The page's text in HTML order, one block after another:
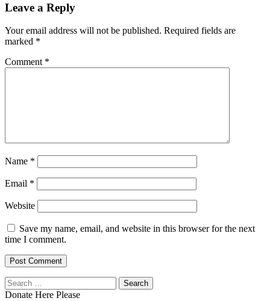
Leave a Reply
Your email address will not be published. Required fields are
marked *
Comment *
Name *
Email *
Website
Save my name, email, and website in this browser for the next
time I comment.
Search
for:
Donate Here Please